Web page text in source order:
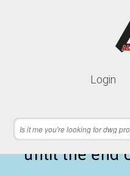
Login
Lifetime
21 hours 41
until the end